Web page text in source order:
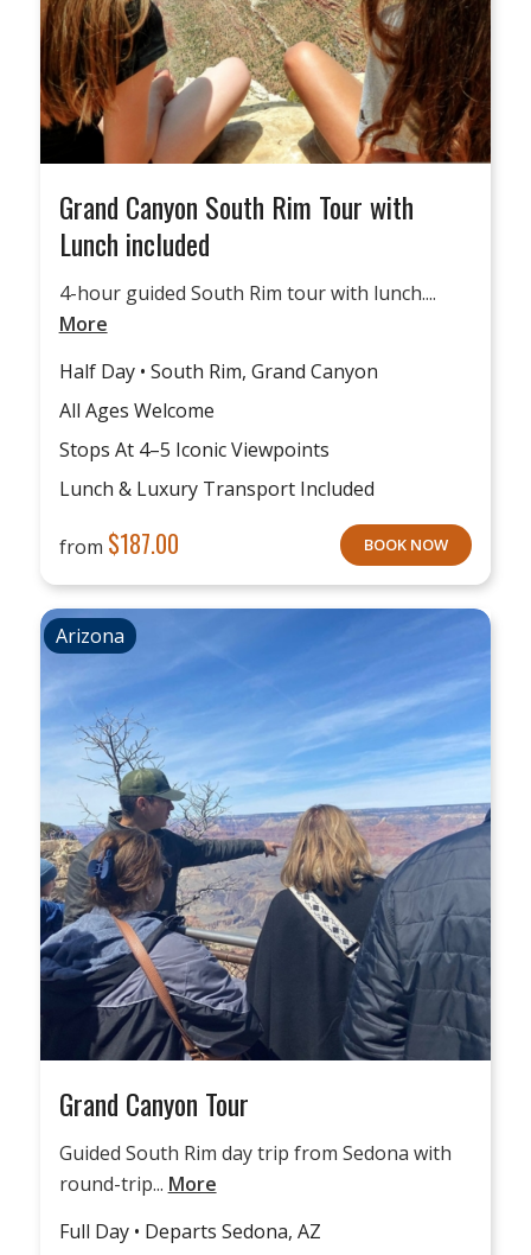
Grand Canyon South Rim Tour with
Lunch included
4-hour guided South Rim tour with lunch....
More
Half Day • South Rim, Grand Canyon
All Ages Welcome
Stops At 4–5 Iconic Viewpoints
Lunch & Luxury Transport Included
from $187.00 BOOK NOW
Arizona
Grand Canyon Tour
Guided South Rim day trip from Sedona with
round-trip... More
Full Day • Departs Sedona, AZ